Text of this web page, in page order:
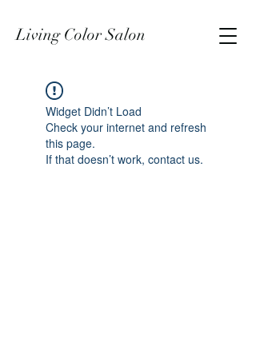
Living Color Salon
Widget Didn’t Load
Check your internet and refresh
this page.
If that doesn’t work, contact us.